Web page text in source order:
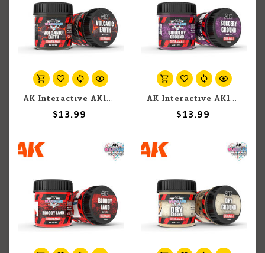
AK Interactive AK1234 Wargames Terrain Diorama Series: Volcanic Earth (100ml)
$13.99
AK Interactive AK1233 Wargames Terrain Diorama Series: Sorcery Ground (100ml)
$13.99